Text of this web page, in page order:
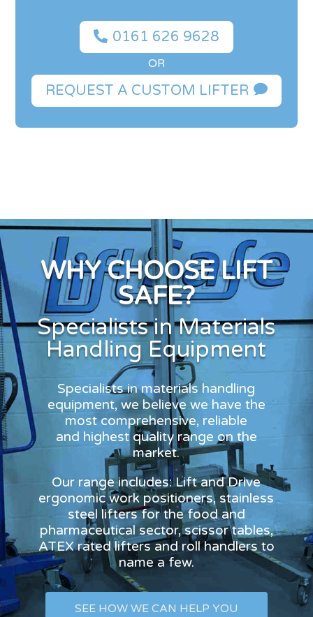
 0161 626 9628
OR
REQUEST A CUSTOM LIFTER 
WHY CHOOSE LIFT
SAFE?
Specialists in Materials
Handling Equipment
Specialists in materials handling
equipment, we believe we have the
most comprehensive, reliable
and highest quality range on the
market.
Our range includes: Lift and Drive
ergonomic work positioners, stainless
steel lifters for the food and
pharmaceutical sector, scissor tables,
ATEX rated lifters and roll handlers to
name a few.
SEE HOW WE CAN HELP YOU